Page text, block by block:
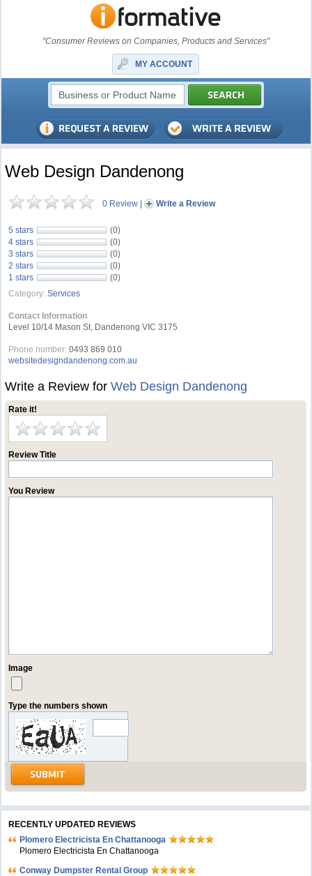
"Consumer Reviews on Companies, Products and Services"
MY ACCOUNT
Web Design Dandenong
0 Review | Write a Review
5 stars
(0)
4 stars
(0)
3 stars
(0)
2 stars
(0)
1 stars
(0)
Category: Services
Contact Information
Level 10/14 Mason St, Dandenong VIC 3175
Phone number: 0493 869 010
websitedesigndandenong.com.au
Write a Review forWeb Design Dandenong
Rate it!
Review Title
You Review
Image
Type the numbers shown
RECENTLY UPDATED REVIEWS
Plomero Electricista En Chattanooga
Plomero Electricista En Chattanooga
Conway Dumpster Rental Group